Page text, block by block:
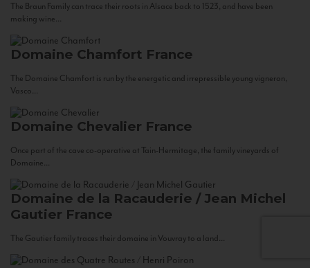
The Braun Family can trace their roots in Alsace back to 1523, and have been
making wine...
Domaine Chamfort France
The Domaine Chamfort is run by the energetic and irrepressible young vigneron,
Vasco...
Domaine Chevalier France
Once part of the cave co-operative at Tain-Hermitage, the family vineyards of
Domaine...
Domaine de la Racauderie / Jean Michel
Gautier France
The Gautier family traces their domaine in Vouvray to a land...